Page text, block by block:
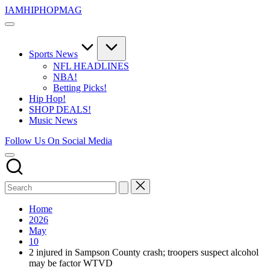
Skip
to
IAMHIPHOPMAG
The
Independent
Community.
Music,
Movies,
Unsigned
and
Sports News
NFL HEADLINES
NBA!
Betting Picks!
Hip Hop!
SHOP DEALS!
Music News
Follow Us On Social Media
Home
2026
May
10
2 injured in Sampson County crash; troopers suspect alcohol
may be factor WTVD